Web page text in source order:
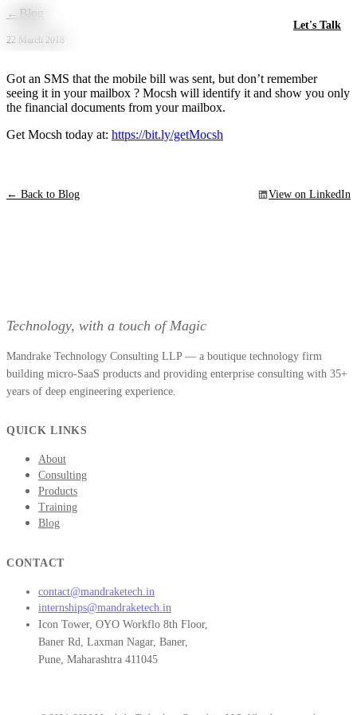
Skip to main content
Let's Talk
← Blog
22 March 2018
Got an SMS that the mobile bill was sent, but don’t remember
seeing it in your mailbox ? Mocsh will identify it and show you only
the financial documents from your mailbox.
Get Mocsh today at: https://bit.ly/getMocsh
← Back to Blog View on LinkedIn
Technology, with a touch of Magic
Mandrake Technology Consulting LLP — a boutique technology firm
building micro-SaaS products and providing enterprise consulting with 35+
years of deep engineering experience.
QUICK LINKS
About
Consulting
Products
Training
Blog
CONTACT
contact@mandraketech.in
internships@mandraketech.in
Icon Tower, OYO Workflo 8th Floor,
Baner Rd, Laxman Nagar, Baner,
Pune, Maharashtra 411045